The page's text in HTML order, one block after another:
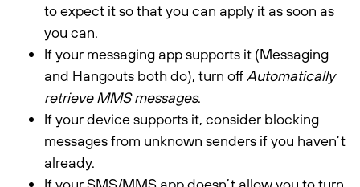
to expect it so that you can apply it as soon as
you can.
If your messaging app supports it (Messaging
and Hangouts both do), turn offAutomatically
retrieve MMS messages.
If your device supports it, consider blocking
messages from unknown senders if you haven’t
already.